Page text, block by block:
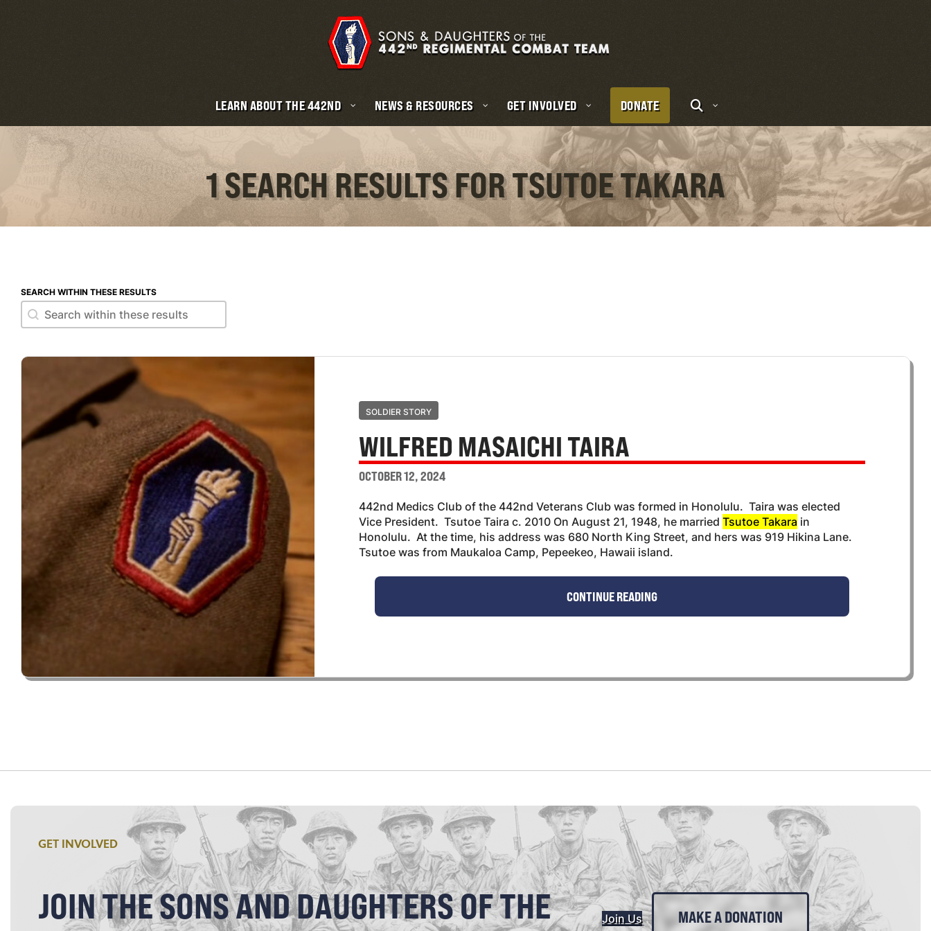
LEARN ABOUT THE 442ND NEWS & RESOURCES GET INVOLVED DONATE
1 SEARCH RESULTS FOR TSUTOE TAKARA
SEARCH WITHIN THESE RESULTS
Search within these results
Search within these results
SOLDIER STORY
WILFRED MASAICHI TAIRA
OCTOBER 12, 2024
442nd Medics Club of the 442nd Veterans Club was formed in Honolulu. Taira was elected
Vice President. Tsutoe Taira c. 2010 On August 21, 1948, he marriedTsutoe Takara in
Honolulu. At the time, his address was 680 North King Street, and hers was 919 Hikina Lane.
Tsutoe was from Maukaloa Camp, Pepeekeo, Hawaii island.
CONTINUE READING
GET INVOLVED
JOIN THE SONS AND DAUGHTERS OF THE
Join Us MAKE A DONATION